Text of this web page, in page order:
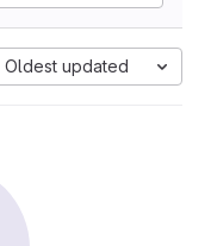
Oldest updated